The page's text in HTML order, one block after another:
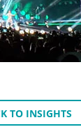
TO INSIGHTS